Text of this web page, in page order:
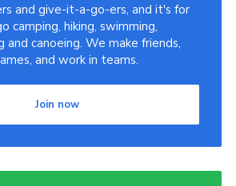
and give-it-a-go-ers, and it's for
camping, hiking, swimming,
and canoeing. We make friends,
and work in teams.
Join now